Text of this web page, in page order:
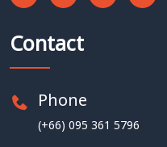
Contact
Phone
(+66) 095 361 5796